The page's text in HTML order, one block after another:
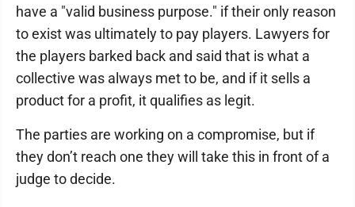
have a "valid business purpose." if their only reason
to exist was ultimately to pay players. Lawyers for
the players barked back and said that is what a
collective was always met to be, and if it sells a
product for a profit, it qualifies as legit.
The parties are working on a compromise, but if
they don’t reach one they will take this in front of a
judge to decide.